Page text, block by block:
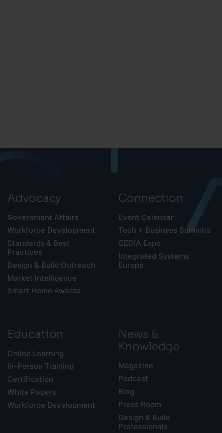
Advocacy
Government Affairs
Workforce Development
Standards & Best
Practices
Design & Build Outreach
Market Intelligence
Smart Home Awards
Connection
Event Calendar
Tech + Business Summits
CEDIA Expo
Integrated Systems
Europe
Education
Online Learning
In-Person Training
Certification
White Papers
Workforce Development
News &
Knowledge
Magazine
Podcast
Blog
Press Room
Design & Build
Professionals